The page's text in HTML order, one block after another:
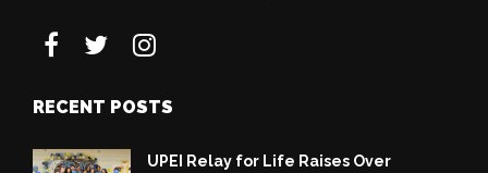
RECENT POSTS
UPEI Relay for Life Raises Over